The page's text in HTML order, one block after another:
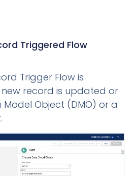
Triggered Flow
Trigger Flow is
record is updated or
Object (DMO) or a